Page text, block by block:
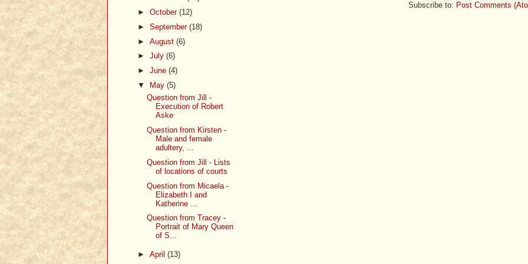
Subscribe to: Post Comments
► October (12)
► September (18)
► August (6)
► July (6)
► June (4)
▼
May (5)
Question from Jill -
Execution of Robert
Aske
Question from Kirsten -
Male and female
adultery, ...
Question from Jill - Lists
of locations of courts
Question from Micaela -
Elizabeth I and
Katherine ...
Question from Tracey -
Portrait of Mary Queen
of S...
► April (13)